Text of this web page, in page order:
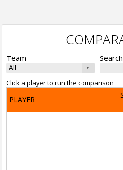
Team Search
Click a player to run the comparison
PLAYER